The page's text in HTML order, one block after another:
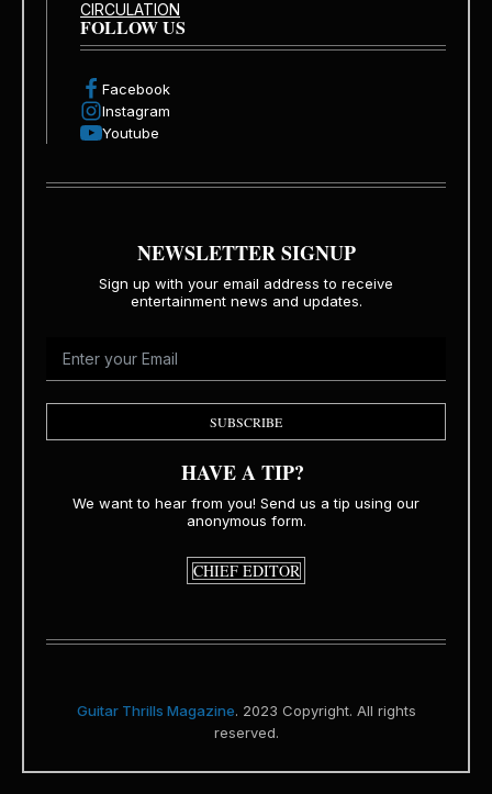
CIRCULATION
FOLLOW US
Facebook
Instagram
Youtube
NEWSLETTER SIGNUP
Sign up with your email address to receive
entertainment news and updates.
SUBSCRIBE
HAVE A TIP?
We want to hear from you! Send us a tip using our
anonymous form.
CHIEF EDITOR
Guitar Thrills Magazine. 2023 Copyright. All rights
reserved.